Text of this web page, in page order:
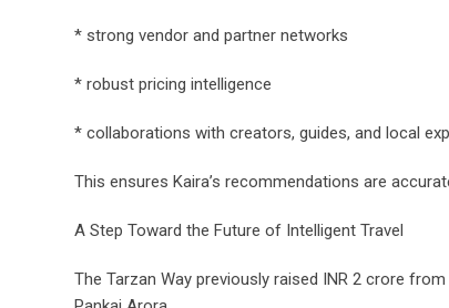
* strong vendor and partner networks
* robust pricing intelligence
* collaborations with creators, guides, and local
This ensures Kaira’s recommendations are
A Step Toward the Future of Intelligent Travel
The Tarzan Way previously raised INR 2 crore